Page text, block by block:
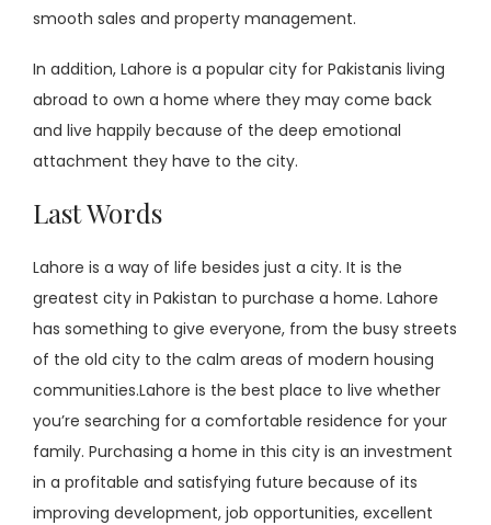
smooth sales and property management.
In addition, Lahore is a popular city for Pakistanis living
abroad to own a home where they may come back
and live happily because of the deep emotional
attachment they have to the city.
Last Words
Lahore is a way of life besides just a city. It is the
greatest city in Pakistan to purchase a home. Lahore
has something to give everyone, from the busy streets
of the old city to the calm areas of modern housing
communities.Lahore is the best place to live whether
you’re searching for a comfortable residence for your
family. Purchasing a home in this city is an investment
in a profitable and satisfying future because of its
improving development, job opportunities, excellent